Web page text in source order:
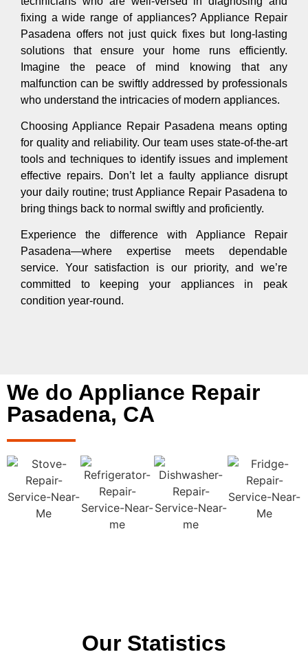
fixing a wide range of appliances? Appliance Repair
Pasadena offers not just quick fixes but long-lasting
solutions that ensure your home runs efficiently.
Imagine the peace of mind knowing that any
malfunction can be swiftly addressed by professionals
who understand the intricacies of modern appliances.
Choosing Appliance Repair Pasadena means opting
for quality and reliability. Our team uses state-of-the-art
tools and techniques to identify issues and implement
effective repairs. Don’t let a faulty appliance disrupt
your daily routine; trust Appliance Repair Pasadena to
bring things back to normal swiftly and proficiently.
Experience the difference with Appliance Repair
Pasadena—where expertise meets dependable
service. Your satisfaction is our priority, and we’re
committed to keeping your appliances in peak
condition year-round.
We do Appliance Repair
Pasadena, CA
Our Statistics